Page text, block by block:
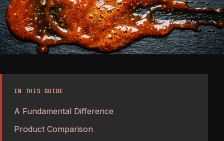
IN THIS GUIDE
A Fundamental Difference
Product Comparison